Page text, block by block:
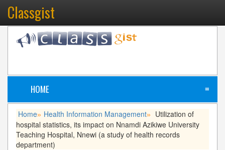
Classgist
HOME ≡
Home» Health Information Management»
Utilization of
hospital statistics, its impact on Nnamdi Azikiwe University
Teaching Hospital, Nnewi (a study of health records
department)